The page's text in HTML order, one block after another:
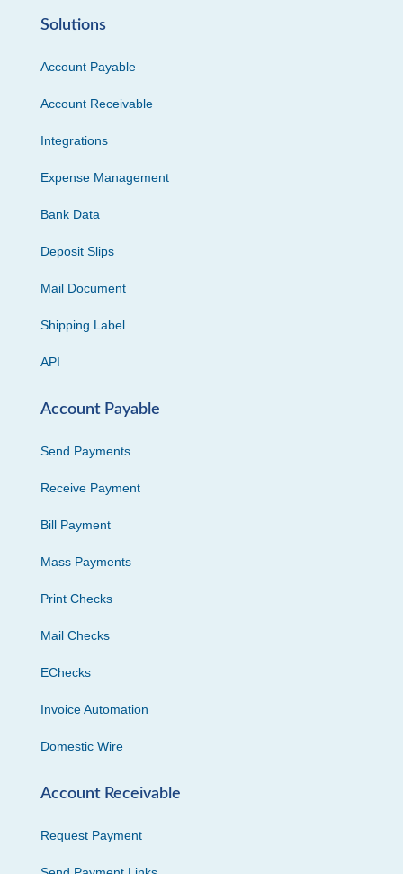
Solutions
Account Payable
Account Receivable
Integrations
Expense Management
Bank Data
Deposit Slips
Mail Document
Shipping Label
API
Account Payable
Send Payments
Receive Payment
Bill Payment
Mass Payments
Print Checks
Mail Checks
EChecks
Invoice Automation
Domestic Wire
Account Receivable
Request Payment